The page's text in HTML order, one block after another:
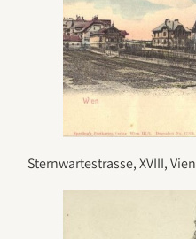
Sternwartestrasse, XVIII,